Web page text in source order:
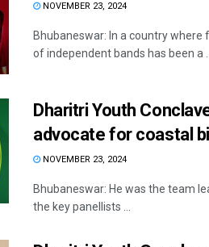
NOVEMBER 23, 2024
Bhubaneswar: In a country
of independent bands has been a ...
Dharitri Youth
advocate for coastal
NOVEMBER 23, 2024
Bhubaneswar: He was the team
the key panellists ...